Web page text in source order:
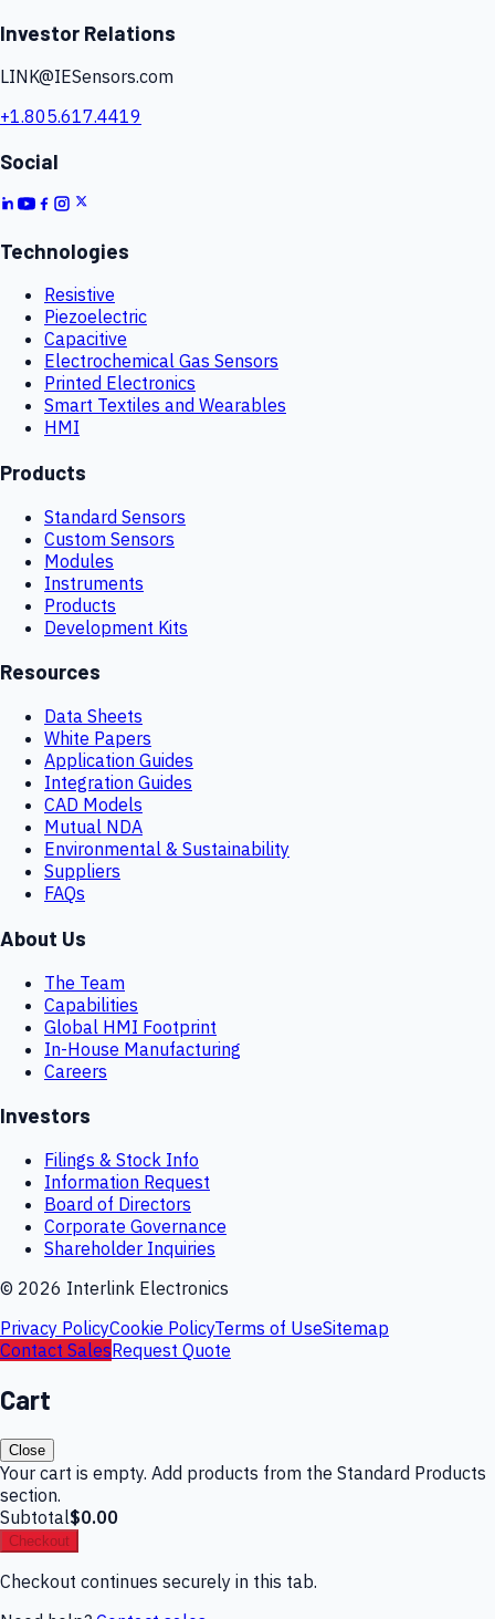
Investor Relations
LINK@IESensors.com
+1.805.617.4419
Social
Technologies
Resistive
Piezoelectric
Capacitive
Electrochemical Gas Sensors
Printed Electronics
Smart Textiles and Wearables
HMI
Products
Standard Sensors
Custom Sensors
Modules
Instruments
Products
Development Kits
Resources
Data Sheets
White Papers
Application Guides
Integration Guides
CAD Models
Mutual NDA
Environmental & Sustainability
Suppliers
FAQs
About Us
The Team
Capabilities
Global HMI Footprint
In-House Manufacturing
Careers
Investors
Filings & Stock Info
Information Request
Board of Directors
Corporate Governance
Shareholder Inquiries
© 2026 Interlink Electronics
Privacy PolicyCookie PolicyTerms of UseSitemap
Contact SalesRequest Quote
Cart
Close
Your cart is empty. Add products from the Standard Products
section.
Subtotal$0.00
Checkout
Checkout continues securely in this tab.